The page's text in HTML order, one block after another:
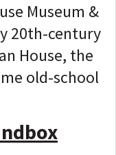
Museum &
20th-century
House, the
old-school